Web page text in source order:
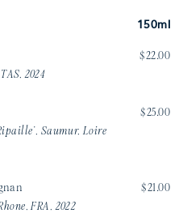
150ml
2024
$22.00
Saumur, Loire
$25.00
FRA, 2022
$21.00